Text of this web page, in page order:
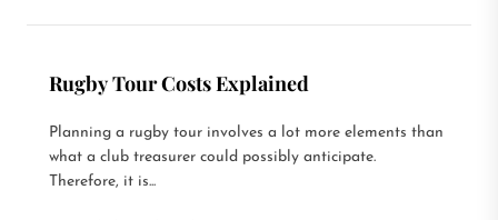
Rugby Tour Costs Explained
Planning a rugby tour involves a lot more elements than
what a club treasurer could possibly anticipate.
Therefore, it is...